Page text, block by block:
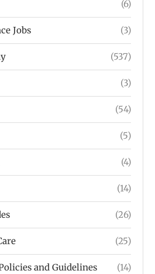
(6)
Jobs (3)
(537)
(3)
(54)
(5)
(4)
(14)
(26)
(25)
and Guidelines (14)